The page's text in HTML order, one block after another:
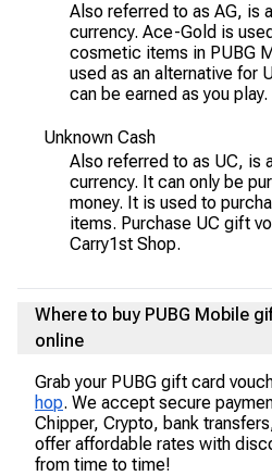
Also referred to as AG, is
currency. Ace-Gold is
cosmetic items in PUBG
used as an alternative for
can be earned as you play.
Unknown Cash
Also referred to as UC, is
currency. It can only be
money. It is used to
items. Purchase UC gift
Carry1st Shop.
Where to buy PUBG Mobile
online
Grab your PUBG gift card
hop. We accept secure
Chipper, Crypto, bank
offer affordable rates with
from time to time!